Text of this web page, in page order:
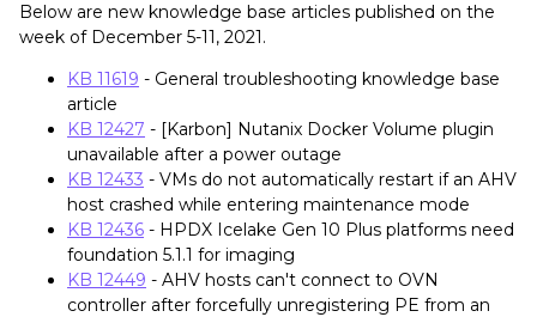
Below are new knowledge base articles published on the
week of December 5-11, 2021.
KB 11619 - General troubleshooting knowledge base
article
KB 12427 - [Karbon] Nutanix Docker Volume plugin
unavailable after a power outage
KB 12433 - VMs do not automatically restart if an AHV
host crashed while entering maintenance mode
KB 12436 - HPDX Icelake Gen 10 Plus platforms need
foundation 5.1.1 for imaging
KB 12449 - AHV hosts can't connect to OVN
controller after forcefully unregistering PE from an